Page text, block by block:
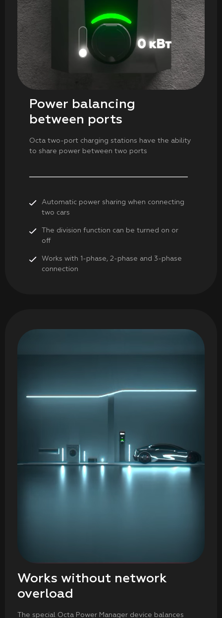
Power balancing
between ports
Octa two-port charging stations have the ability
to share power between two ports
Automatic power sharing when connecting
two cars
The division function can be turned on or
off
Works with 1-phase, 2-phase and 3-phase
connection
Works without network
overload
The special Octa Power Manager device balances